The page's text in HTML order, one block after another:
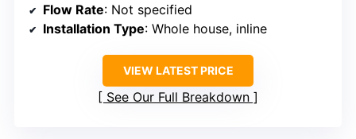
Flow Rate: Not specified
Installation Type: Whole house, inline
VIEW LATEST PRICE
See Our Full Breakdown